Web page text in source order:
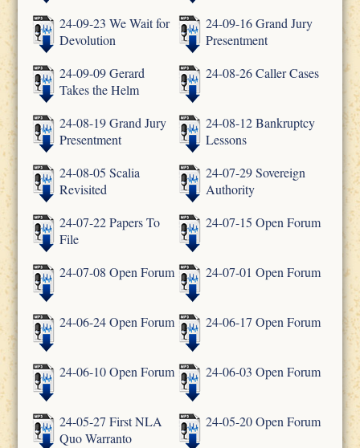
24-09-23 We Wait for
Devolution
24-09-16 Grand Jury
Presentment
24-09-09 Gerard
Takes the Helm
24-08-26 Caller Cases
24-08-19 Grand Jury
Presentment
24-08-12 Bankruptcy
Lessons
24-08-05 Scalia
Revisited
24-07-29 Sovereign
Authority
24-07-22 Papers To
File
24-07-15 Open Forum
24-07-08 Open Forum 24-07-01 Open Forum
24-06-24 Open Forum 24-06-17 Open Forum
24-06-10 Open Forum 24-06-03 Open Forum
24-05-27 First NLA
Quo Warranto
24-05-20 Open Forum